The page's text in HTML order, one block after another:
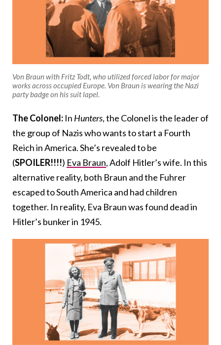
Von Braun with Fritz Todt, who utilized forced labor for major
works across occupied Europe. Von Braun is wearing the Nazi
party badge on his suit lapel.
The Colonel: In Hunters, the Colonel is the leader of
the group of Nazis who wants to start a Fourth
Reich in America. She’s revealed to be
(SPOILER!!!!) Eva Braun, Adolf Hitler’s wife. In this
alternative reality, both Braun and the Fuhrer
escaped to South America and had children
together. In reality, Eva Braun was found dead in
Hitler’s bunker in 1945.